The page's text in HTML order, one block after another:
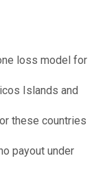
loss model for
Islands and
these countries
payout under